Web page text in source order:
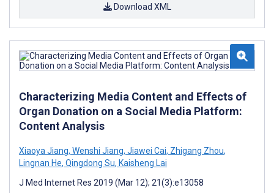
Download XML
Characterizing Media Content and Effects of
Organ Donation on a Social Media Platform:
Content Analysis
Xiaoya Jiang, Wenshi Jiang, Jiawei Cai, Zhigang Zhou,
Lingnan He, Qingdong Su, Kaisheng Lai
J Med Internet Res 2019 (Mar 12); 21(3):e13058